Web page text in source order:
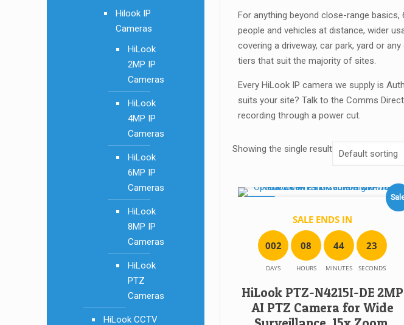
For anything beyond close-range
people and vehicles at distance, wider
covering a driveway, car park, yard or
tiers that suit the majority of sites.
Every HiLook IP camera we supply is
suits your site? Talk to the Comms
recording through a power cut.
Showing the single result
SALE ENDS IN
002
DAYS
08
HOURS
44
MINUTES
23
SECONDS
HiLook PTZ-N4215I-DE 2MP
AI PTZ Camera for Wide
Hilook IP
Cameras
HiLook
2MP IP
Cameras
HiLook
4MP IP
Cameras
HiLook
6MP IP
Cameras
HiLook
8MP IP
Cameras
HiLook
PTZ
Cameras
HiLook CCTV